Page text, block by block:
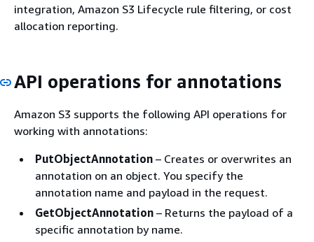
integration, Amazon S3 Lifecycle rule filtering, or cost
allocation reporting.
API operations for annotations
Amazon S3 supports the following API operations for
working with annotations:
PutObjectAnnotation – Creates or overwrites an
annotation on an object. You specify the
annotation name and payload in the request.
GetObjectAnnotation – Returns the payload of a
specific annotation by name.